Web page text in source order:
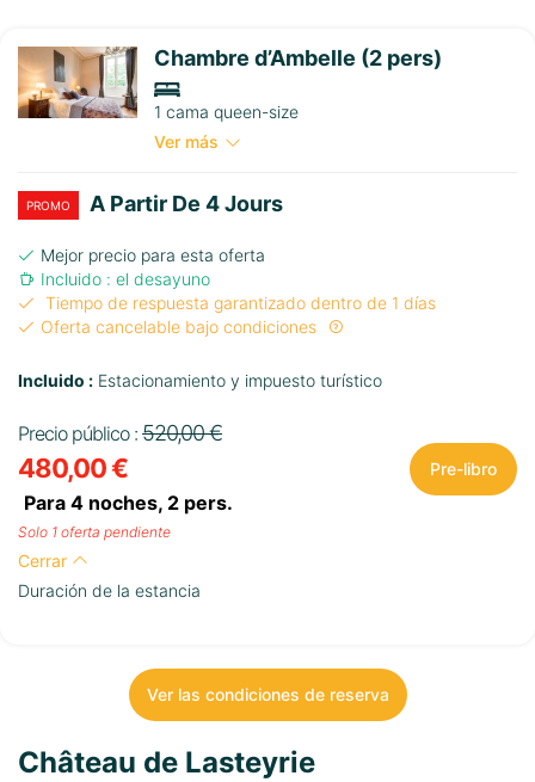
Chambre d’Ambelle (2 pers)
1 cama queen-size
Ver más
PROMO A Partir De 4 Jours
Mejor precio para esta oferta
Incluido : el desayuno
Tiempo de respuesta garantizado dentro de 1 días
Oferta cancelable bajo condiciones
Incluido : Estacionamiento y impuesto turístico
Precio público : 520,00 €
480,00 €
Para 4 noches, 2 pers.
Pre-libro
Solo 1 oferta pendiente
Cerrar
Duración de la estancia
Ver las condiciones de reserva
Château de Lasteyrie